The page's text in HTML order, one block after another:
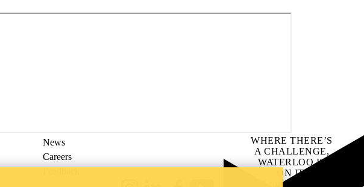
News
Careers
Feedback
WHERE THERE’S
A CHALLENGE,
WATERLOO IS
ON IT.
Learn how →